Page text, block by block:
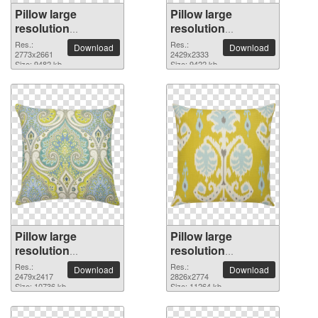
Pillow large
resolution
2773x2661 PNG
picture
Res.:
2773x2661
Size: 9482 kb
Download
Pillow large
resolution
2429x2333 PNG
picture
Res.:
2429x2333
Size: 9422 kb
Download
Pillow large
resolution
2479x2417 PNG
picture
Res.:
2479x2417
Size: 10736 kb
Download
Pillow large
resolution
2826x2774 PNG
picture
Res.:
2826x2774
Size: 11264 kb
Download